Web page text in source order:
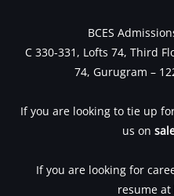
BCES
C 330-331, Lofts 74, Third
74, Gurugram –
If you are looking to tie up
us on
If you are looking for
resume at